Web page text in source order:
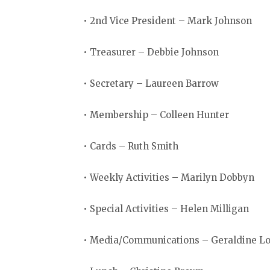
• 2nd Vice President – Mark Johnson
• Treasurer – Debbie Johnson
• Secretary – Laureen Barrow
• Membership – Colleen Hunter
• Cards – Ruth Smith
• Weekly Activities – Marilyn Dobbyn
• Special Activities – Helen Milligan
• Media/Communications – Geraldine